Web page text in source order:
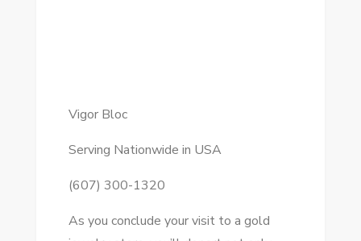
Vigor Bloc
Serving Nationwide in USA
(607) 300-1320
As you conclude your visit to a gold